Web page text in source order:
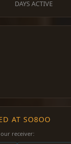
DAYS ACTIVE
AT SO8OO
receiver: